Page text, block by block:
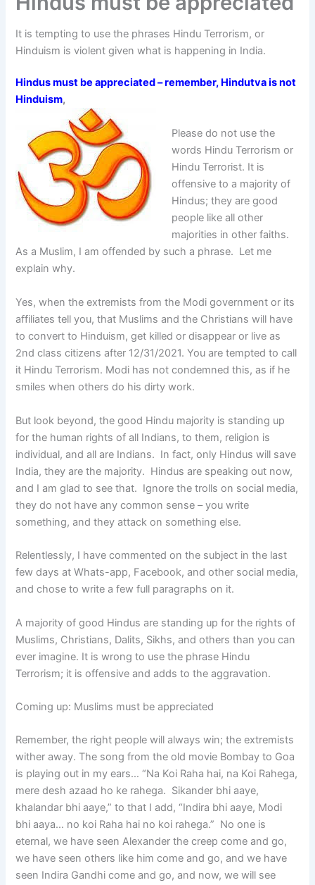
It is tempting to use the phrases Hindu Terrorism, or
Hinduism is violent given what is happening in India.
Hindus must be appreciated – remember, Hindutva is not
Hinduism,
Please do not use the
words Hindu Terrorism or
Hindu Terrorist. It is
offensive to a majority of
Hindus; they are good
people like all other
majorities in other faiths.
As a Muslim, I am offended by such a phrase. Let me
explain why.
Yes, when the extremists from the Modi government or its
affiliates tell you, that Muslims and the Christians will have
to convert to Hinduism, get killed or disappear or live as
2nd class citizens after 12/31/2021. You are tempted to call
it Hindu Terrorism. Modi has not condemned this, as if he
smiles when others do his dirty work.
But look beyond, the good Hindu majority is standing up
for the human rights of all Indians, to them, religion is
individual, and all are Indians. In fact, only Hindus will save
India, they are the majority. Hindus are speaking out now,
and I am glad to see that. Ignore the trolls on social media,
they do not have any common sense – you write
something, and they attack on something else.
Relentlessly, I have commented on the subject in the last
few days at Whats-app, Facebook, and other social media,
and chose to write a few full paragraphs on it.
A majority of good Hindus are standing up for the rights of
Muslims, Christians, Dalits, Sikhs, and others than you can
ever imagine. It is wrong to use the phrase Hindu
Terrorism; it is offensive and adds to the aggravation.
Coming up: Muslims must be appreciated
Remember, the right people will always win; the extremists
wither away. The song from the old movie Bombay to Goa
is playing out in my ears… “Na Koi Raha hai, na Koi Rahega,
mere desh azaad ho ke rahega. Sikander bhi aaye,
khalandar bhi aaye,” to that I add, “Indira bhi aaye, Modi
bhi aaya… no koi Raha hai no koi rahega.” No one is
eternal, we have seen Alexander the creep come and go,
we have seen others like him come and go, and we have
seen Indira Gandhi come and go, and now, we will see